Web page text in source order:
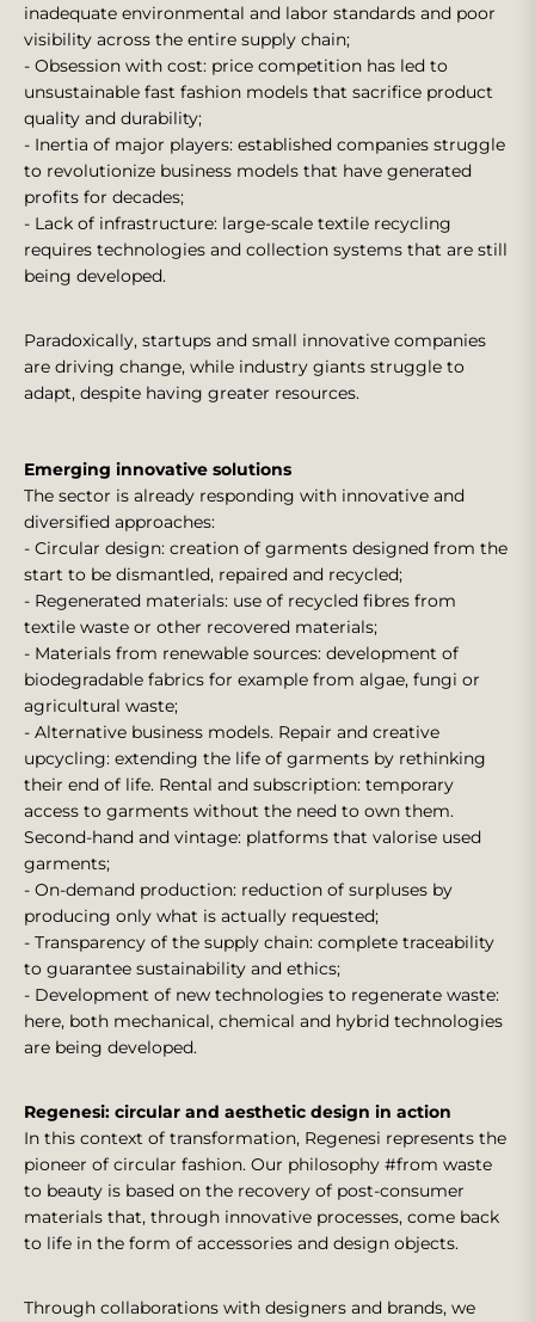
inadequate environmental and labor standards and poor
visibility across the entire supply chain;
- Obsession with cost: price competition has led to
unsustainable fast fashion models that sacrifice product
quality and durability;
- Inertia of major players: established companies struggle
to revolutionize business models that have generated
profits for decades;
- Lack of infrastructure: large-scale textile recycling
requires technologies and collection systems that are still
being developed.
Paradoxically, startups and small innovative companies
are driving change, while industry giants struggle to
adapt, despite having greater resources.
Emerging innovative solutions
The sector is already responding with innovative and
diversified approaches:
- Circular design: creation of garments designed from the
start to be dismantled, repaired and recycled;
- Regenerated materials: use of recycled fibres from
textile waste or other recovered materials;
- Materials from renewable sources: development of
biodegradable fabrics for example from algae, fungi or
agricultural waste;
- Alternative business models. Repair and creative
upcycling: extending the life of garments by rethinking
their end of life. Rental and subscription: temporary
access to garments without the need to own them.
Second-hand and vintage: platforms that valorise used
garments;
- On-demand production: reduction of surpluses by
producing only what is actually requested;
- Transparency of the supply chain: complete traceability
to guarantee sustainability and ethics;
- Development of new technologies to regenerate waste:
here, both mechanical, chemical and hybrid technologies
are being developed.
Regenesi: circular and aesthetic design in action
In this context of transformation, Regenesi represents the
pioneer of circular fashion. Our philosophy #from waste
to beauty is based on the recovery of post-consumer
materials that, through innovative processes, come back
to life in the form of accessories and design objects.
Through collaborations with designers and brands, we